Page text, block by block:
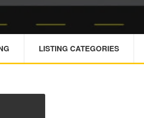
LISTING CATEGORIES